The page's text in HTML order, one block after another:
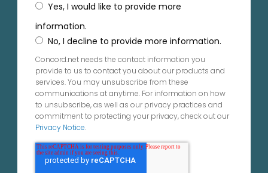
Yes, I would like to provide more
information.
No, I decline to provide more information.
Concord.net needs the contact information you
provide to us to contact you about our products and
services. You may unsubscribe from these
communications at anytime. For information on how
to unsubscribe, as well as our privacy practices and
commitment to protecting your privacy, check out our
Privacy Notice.